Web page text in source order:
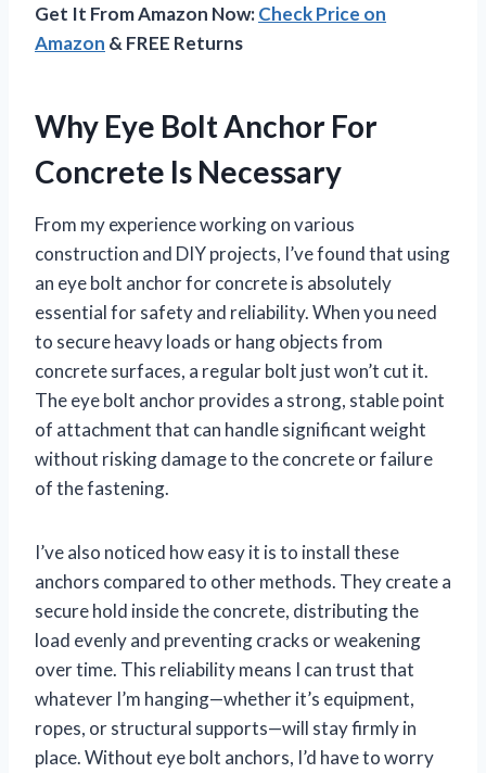
Get It From Amazon Now:Check Price on
Amazon & FREE Returns
Why Eye Bolt Anchor For
Concrete Is Necessary
From my experience working on various
construction and DIY projects, I’ve found that using
an eye bolt anchor for concrete is absolutely
essential for safety and reliability. When you need
to secure heavy loads or hang objects from
concrete surfaces, a regular bolt just won’t cut it.
The eye bolt anchor provides a strong, stable point
of attachment that can handle significant weight
without risking damage to the concrete or failure
of the fastening.
I’ve also noticed how easy it is to install these
anchors compared to other methods. They create a
secure hold inside the concrete, distributing the
load evenly and preventing cracks or weakening
over time. This reliability means I can trust that
whatever I’m hanging—whether it’s equipment,
ropes, or structural supports—will stay firmly in
place. Without eye bolt anchors, I’d have to worry